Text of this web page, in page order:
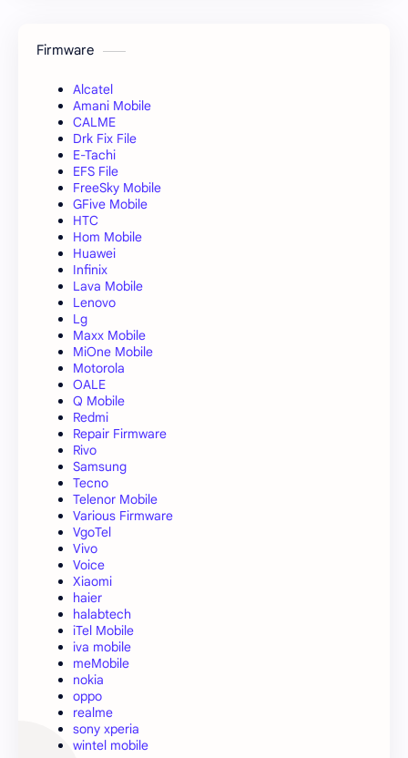
Firmware
Alcatel
Amani Mobile
CALME
Drk Fix File
E-Tachi
EFS File
FreeSky Mobile
GFive Mobile
HTC
Hom Mobile
Huawei
Infinix
Lava Mobile
Lenovo
Lg
Maxx Mobile
MiOne Mobile
Motorola
OALE
Q Mobile
Redmi
Repair Firmware
Rivo
Samsung
Tecno
Telenor Mobile
Various Firmware
VgoTel
Vivo
Voice
Xiaomi
haier
halabtech
iTel Mobile
iva mobile
meMobile
nokia
oppo
realme
sony xperia
wintel mobile